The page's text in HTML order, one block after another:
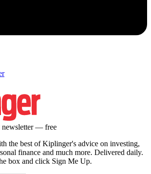
newsletter — free
the best of Kiplinger's advice on investing,
finance and much more. Delivered daily.
box and click Sign Me Up.